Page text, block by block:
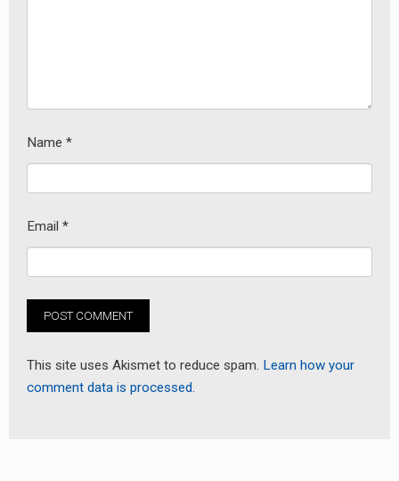
Name *
Email *
This site uses Akismet to reduce spam. Learn how your
comment data is processed.